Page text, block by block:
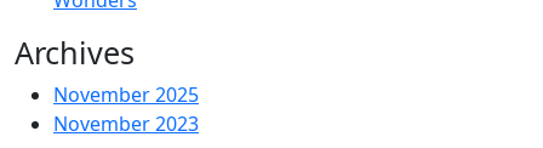
Archives
November 2025
November 2023